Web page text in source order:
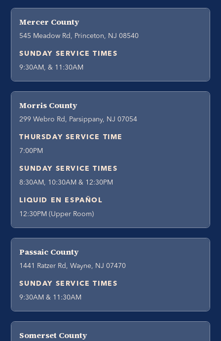
Mercer County
545 Meadow Rd, Princeton, NJ 08540
SUNDAY SERVICE TIMES
9:30AM, & 11:30AM
Morris County
299 Webro Rd, Parsippany, NJ 07054
THURSDAY SERVICE TIME
7:00PM
SUNDAY SERVICE TIMES
8:30AM, 10:30AM & 12:30PM
LIQUID EN ESPAÑOL
12:30PM (Upper Room)
Passaic County
1441 Ratzer Rd, Wayne, NJ 07470
SUNDAY SERVICE TIMES
9:30AM & 11:30AM
Somerset County